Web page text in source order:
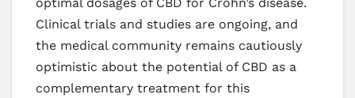
Clinical trials and studies are ongoing, and
the medical community remains cautiously
optimistic about the potential of CBD as a
complementary treatment for this